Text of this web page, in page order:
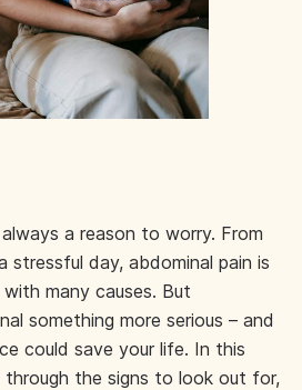
a reason to worry. From
day, abdominal pain is
many causes. But
something more serious – and
could save your life. In this
through the signs to look out for,